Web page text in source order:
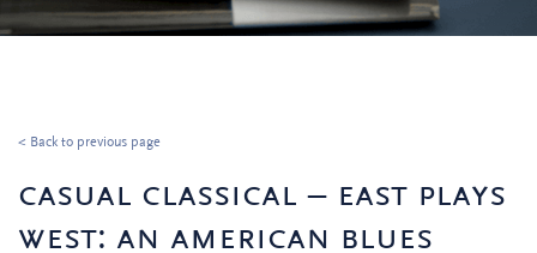
< Back to previous page
casual classical – east plays
west: an american blues